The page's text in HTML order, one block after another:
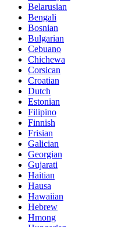
Belarusian
Bengali
Bosnian
Bulgarian
Cebuano
Chichewa
Corsican
Croatian
Dutch
Estonian
Filipino
Finnish
Frisian
Galician
Georgian
Gujarati
Haitian
Hausa
Hawaiian
Hebrew
Hmong